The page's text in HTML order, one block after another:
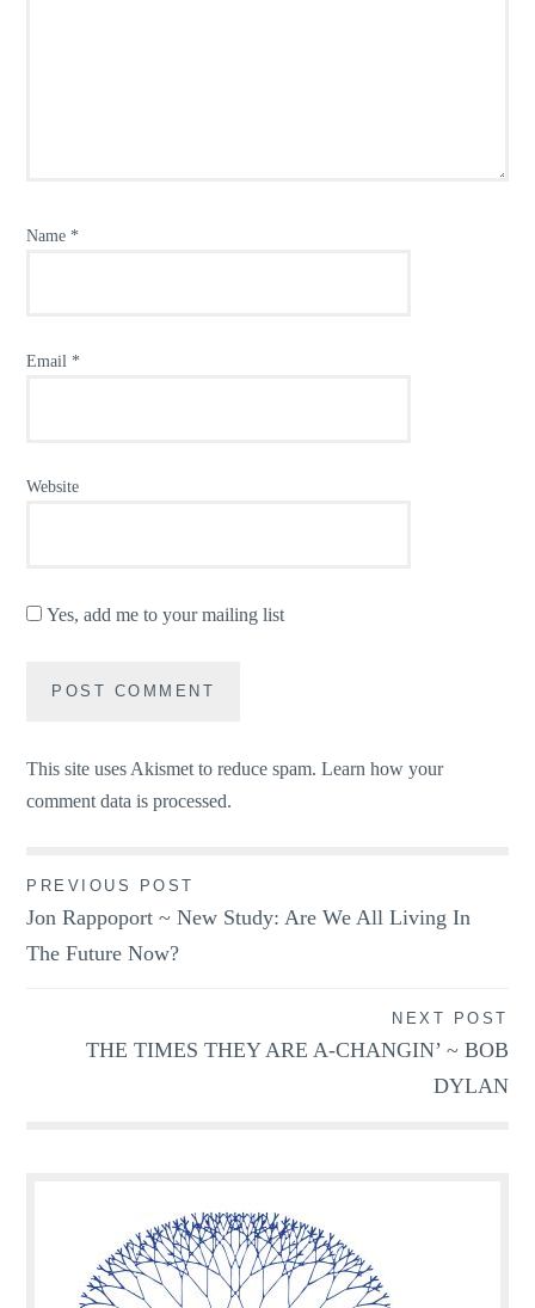
Name *
Email *
Website
Yes, add me to your mailing list
This site uses Akismet to reduce spam.Learn how your
comment data is processed.
Post
navigation
PREVIOUS POST
Jon Rappoport ~ New Study: Are We All Living In
The Future Now?
NEXT POST
THE TIMES THEY ARE A-CHANGIN’ ~ BOB
DYLAN